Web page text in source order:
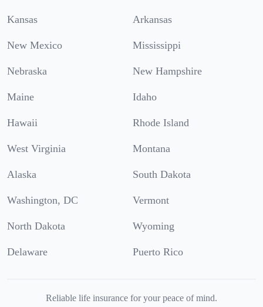
Kansas Arkansas
New Mexico Mississippi
Nebraska New Hampshire
Maine Idaho
Hawaii Rhode Island
West Virginia Montana
Alaska South Dakota
Washington, DC Vermont
North Dakota Wyoming
Delaware Puerto Rico
Reliable life insurance for your peace of mind.